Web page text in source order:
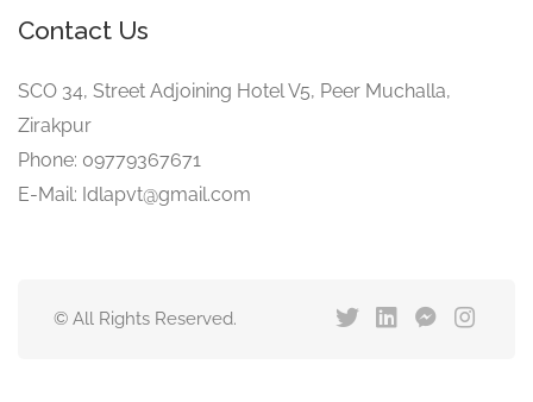
Contact Us
SCO 34, Street Adjoining Hotel V5, Peer Muchalla,
Zirakpur
Phone: 09779367671
E-Mail: Idlapvt@gmail.com
© All Rights Reserved.